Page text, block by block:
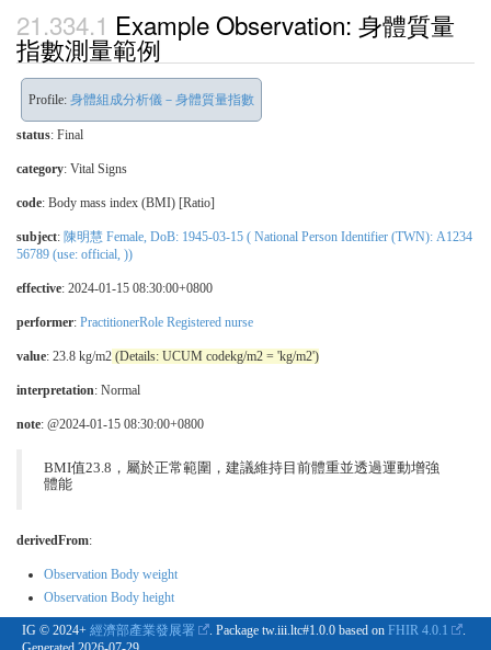
Example Observation: 身體質量
指數測量範例
Profile: 身體組成分析儀－身體質量指數
status: Final
category: Vital Signs
code: Body mass index (BMI) [Ratio]
subject: 陳明慧 Female, DoB: 1945-03-15 ( National Person Identifier (TWN): A1234
56789 (use: official, ))
effective: 2024-01-15 08:30:00+0800
performer: PractitionerRole Registered nurse
value: 23.8 kg/m2 (Details: UCUM codekg/m2 = 'kg/m2')
interpretation: Normal
note: @2024-01-15 08:30:00+0800
BMI值23.8，屬於正常範圍，建議維持目前體重並透過運動增強
體能
derivedFrom:
Observation Body weight
Observation Body height
IG © 2024+ 經濟部產業發展署 . Package tw.iii.ltc#1.0.0 based on FHIR 4.0.1
.